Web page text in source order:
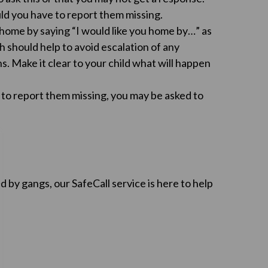
you have to report them missing.
by saying “I would like you home by…” as
should help to avoid escalation of any
Make it clear to your child what will happen
report them missing, you may be asked to
gangs, our SafeCall service is here to help